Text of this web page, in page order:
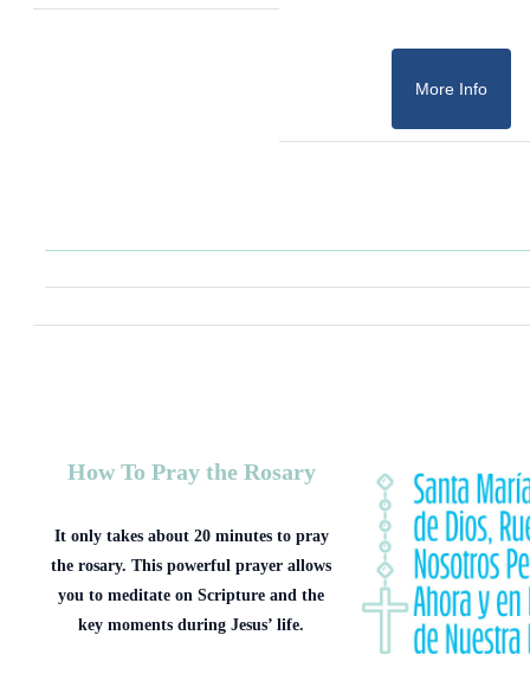
More Info
How To Pray the Rosary
It only takes about 20 minutes to pray
the rosary. This powerful prayer allows
you to meditate on Scripture and the
key moments during Jesus’ life.